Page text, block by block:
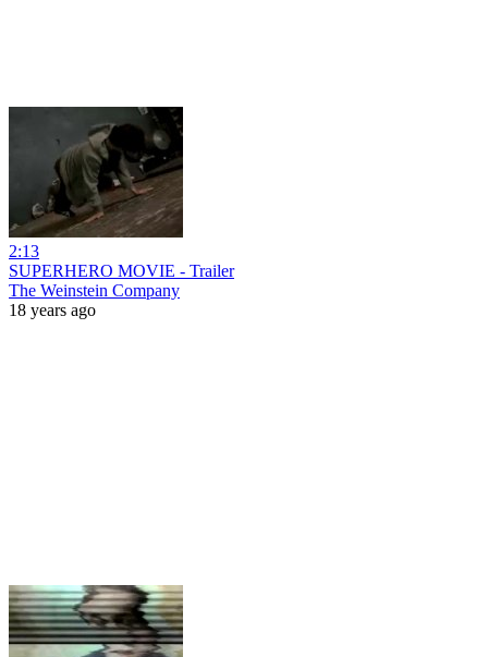
2:13
SUPERHERO MOVIE - Trailer
The Weinstein Company
18 years ago